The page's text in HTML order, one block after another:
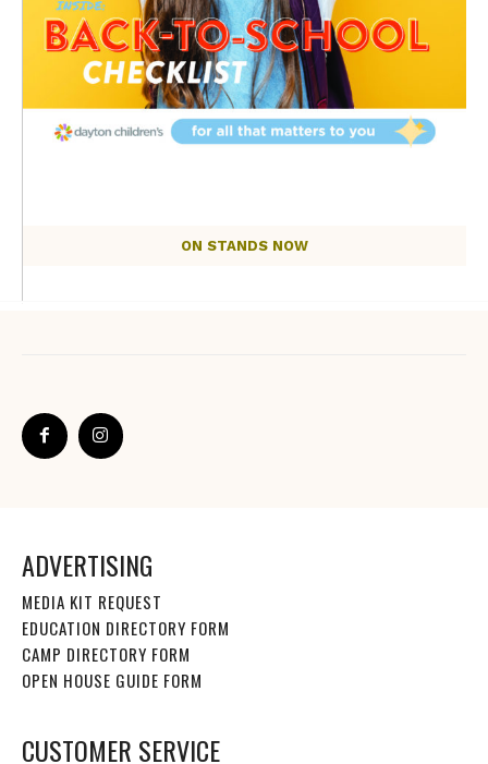
ON STANDS NOW
ADVERTISING
MEDIA KIT REQUEST
EDUCATION DIRECTORY FORM
CAMP DIRECTORY FORM
OPEN HOUSE GUIDE FORM
CUSTOMER SERVICE